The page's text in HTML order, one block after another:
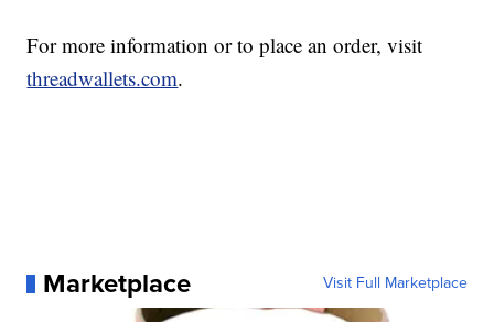
For more information or to place an order, visit
threadwallets.com.
Marketplace Visit Full Marketplace